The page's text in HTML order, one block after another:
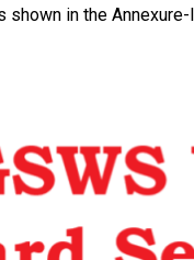
shown in the Annexure-